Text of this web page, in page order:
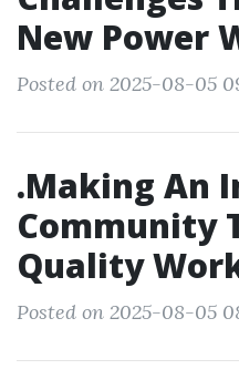
New Power
Posted on 2025-08-05
.Making An
Community
Quality
Posted on 2025-08-05